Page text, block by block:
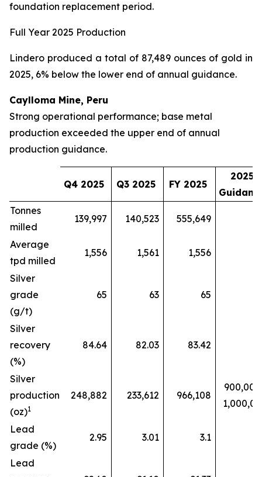
foundation replacement period.
Full Year 2025 Production
Lindero produced a total of 87,489 ounces of gold in
2025, 6% below the lower end of annual guidance.
Caylloma Mine, Peru
Strong operational performance; base metal
production exceeded the upper end of annual
production guidance.
Q4 2025 Q3 2025 FY 2025
2025
Tonnes
milled
139,997 140,523 555,649
Average
tpd milled
1,556 1,561 1,556
Silver
grade
(g/t)
65 63 65
Silver
recovery
(%)
84.64 82.03 83.42
Silver
production
(oz)1
248,882 233,612 966,108
Lead
grade (%)
2.95 3.01 3.1
Lead